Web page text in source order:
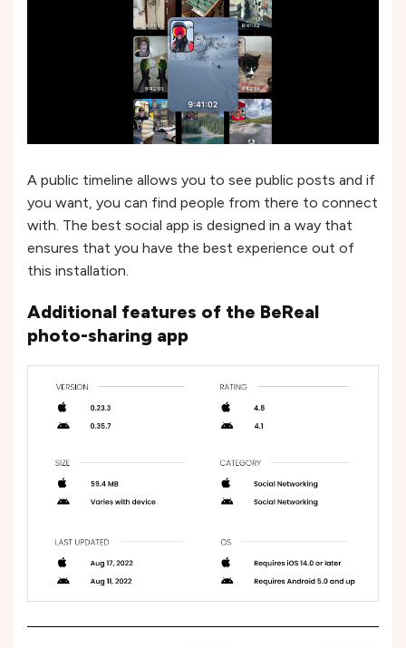
A public timeline allows you to see public posts and if
you want, you can find people from there to connect
with. The best social app is designed in a way that
ensures that you have the best experience out of
this installation.
Additional features of the BeReal
photo-sharing app